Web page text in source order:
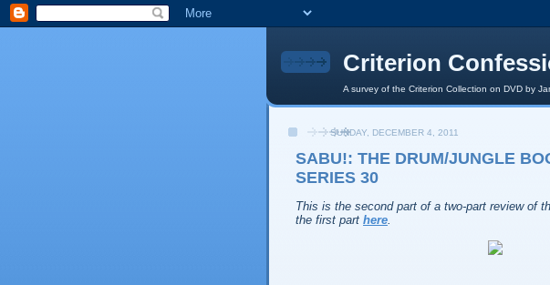
Criterion
A survey of the Criterion Collection on DVD by
SUNDAY, DECEMBER 4, 2011
SABU!: THE DRUM/JUNGLE
SERIES 30
This is the second part of a two-part review of
the first part here.